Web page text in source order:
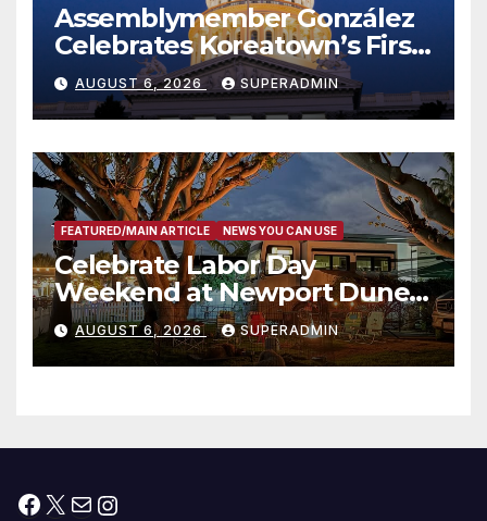
Assemblymember González
Celebrates Koreatown’s First
Completed ED1 Affordable
Housing Development; 코리아
타운 최초의 ‘행정지침 1호’ 저소득
층용 주택 완공 기념식
AUGUST 6, 2026 SUPERADMIN
FEATURED/MAIN ARTICLE NEWS YOU CAN USE
Celebrate Labor Day
Weekend at Newport Dunes
Waterfront Resort & Marina
AUGUST 6, 2026 SUPERADMIN
Facebook
X MailInstagram